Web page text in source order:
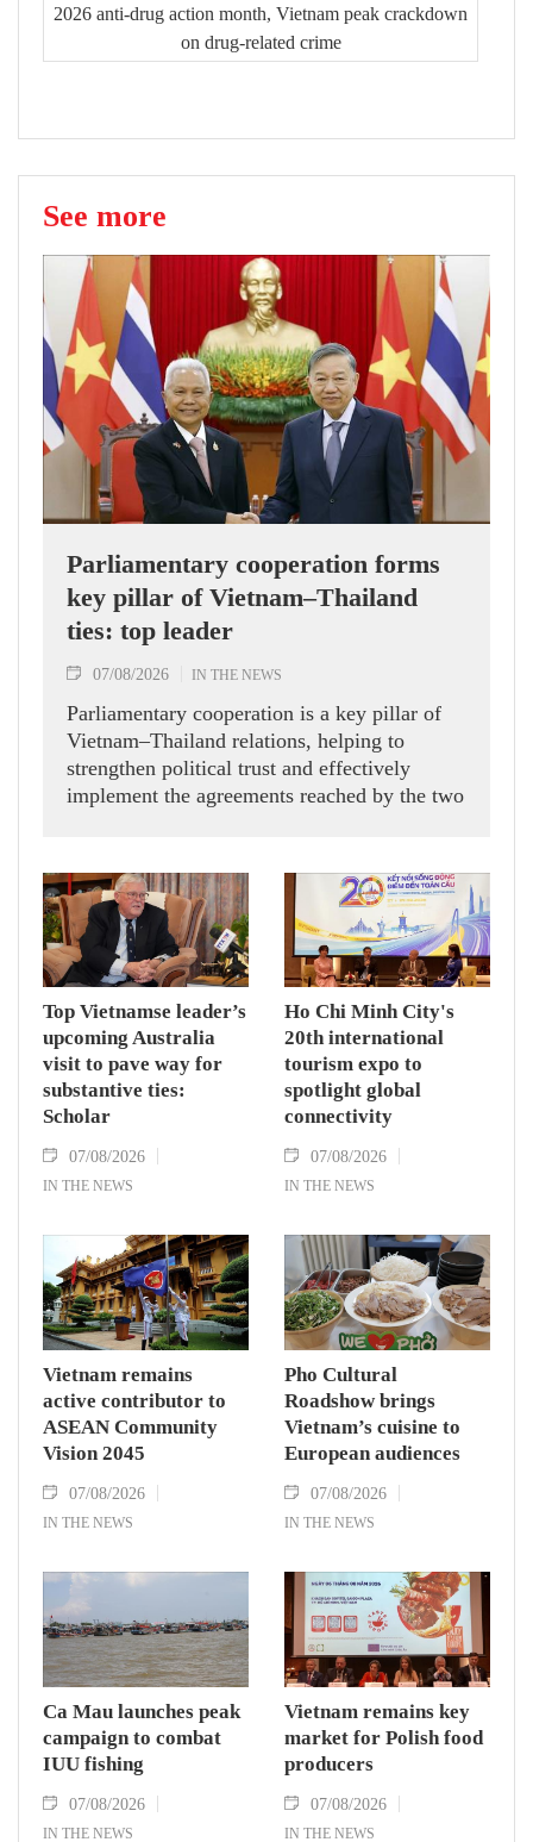
2026 anti-drug action month, Vietnam peak crackdown
on drug-related crime
See more
Parliamentary cooperation forms
key pillar of Vietnam–Thailand
ties: top leader
07/08/2026 IN THE NEWS
Parliamentary cooperation is a key pillar of
Vietnam–Thailand relations, helping to
strengthen political trust and effectively
implement the agreements reached by the two
while receiving President of the National
Assembly and Speaker of the House of
Representatives of Thailand Sophon Zaram in
Hanoi on August 7.
Top Vietnamse leader’s
upcoming Australia
visit to pave way for
substantive ties:
Scholar
07/08/2026
IN THE NEWS
Ho Chi Minh City's
20th international
tourism expo to
spotlight global
connectivity
07/08/2026
IN THE NEWS
Vietnam remains
active contributor to
ASEAN Community
Vision 2045
07/08/2026
IN THE NEWS
Pho Cultural
Roadshow brings
Vietnam’s cuisine to
European audiences
07/08/2026
IN THE NEWS
Ca Mau launches peak
campaign to combat
IUU fishing
07/08/2026
IN THE NEWS
Vietnam remains key
market for Polish food
producers
07/08/2026
IN THE NEWS